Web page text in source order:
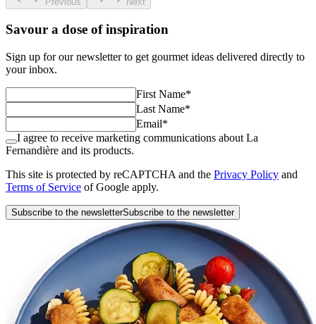
Savour a dose of inspiration
Sign up for our newsletter to get gourmet ideas delivered directly to
your inbox.
First Name*
Last Name*
Email*
I agree to receive marketing communications about La
Fernandière and its products.
This site is protected by reCAPTCHA and the Privacy Policy and
Terms of Service of Google apply.
Subscribe to the newsletterSubscribe to the newsletter